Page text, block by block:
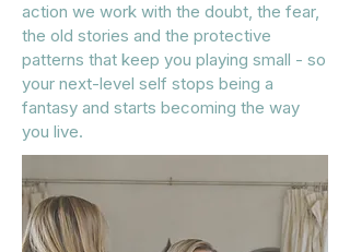
action we work with the doubt, the fear,
the old stories and the protective
patterns that keep you playing small - so
your next-level self stops being a
fantasy and starts becoming the way
you live.